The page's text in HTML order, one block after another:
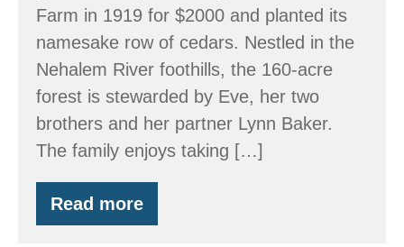
Farm in 1919 for $2000 and planted its
namesake row of cedars. Nestled in the
Nehalem River foothills, the 160-acre
forest is stewarded by Eve, her two
brothers and her partner Lynn Baker.
The family enjoys taking […]
Read more
Cedar
Row